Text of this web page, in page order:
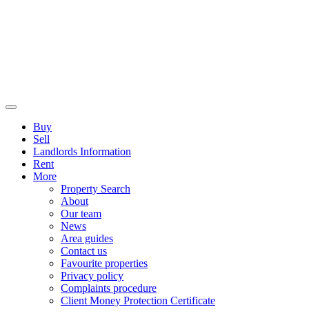
Buy
Sell
Landlords Information
Rent
More
Property Search
About
Our team
News
Area guides
Contact us
Favourite properties
Privacy policy
Complaints procedure
Client Money Protection Certificate